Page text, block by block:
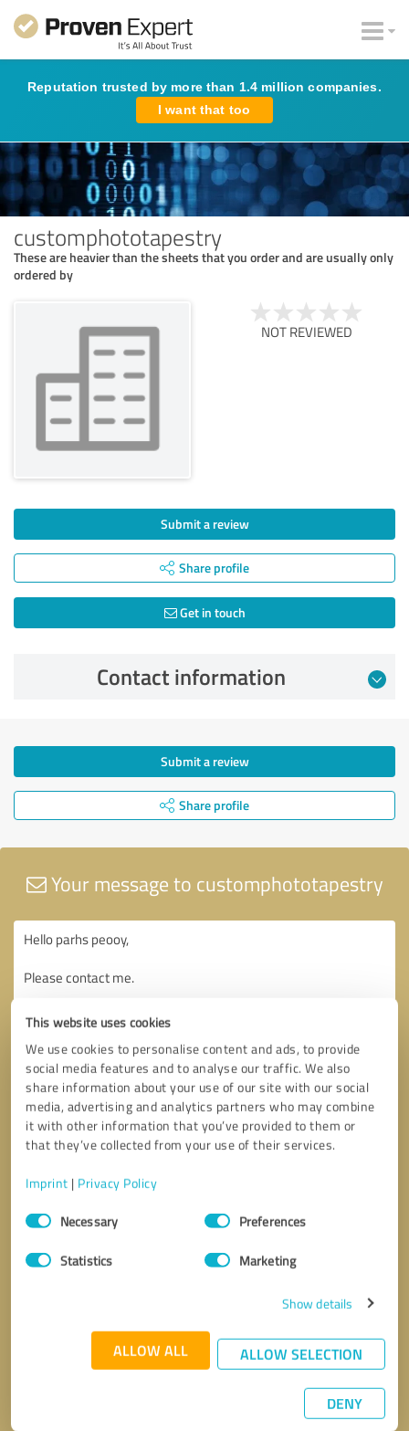
This website uses cookies
We use cookies to personalise content and ads, to provide
social media features and to analyse our traffic. We also
share information about your use of our site with our social
media, advertising and analytics partners who may combine
it with other information that you’ve provided to them or
that they’ve collected from your use of their services.
Imprint | Privacy Policy
Consent
SelectionNecessary Preferences
Statistics Marketing
Show details
ALLOW ALL ALLOW SELECTION
DENY
Reputation trusted by more than 1.4 million companies.
I want that too
customphototapestry
These are heavier than the sheets that you order and are usually only
ordered by
NOT REVIEWED
Submit a review
Share profile
Get in touch
Contact information
Submit a review
Share profile
Your message to customphototapestry
* required fields
Send message